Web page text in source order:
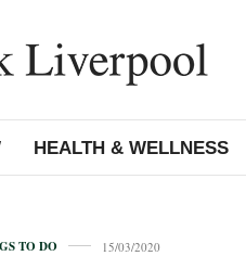
HEALTH & WELLNESS
TO DO 15/03/2020